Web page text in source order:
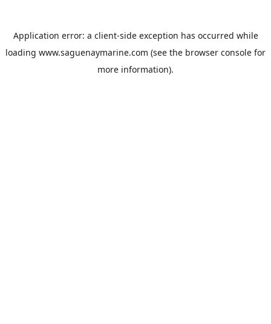
Application error: a client-side exception has occurred while
loading www.saguenaymarine.com (see the browser console for
more information).